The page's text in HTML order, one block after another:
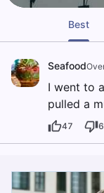
Best
Seafood
I went to
pulled a
47 6